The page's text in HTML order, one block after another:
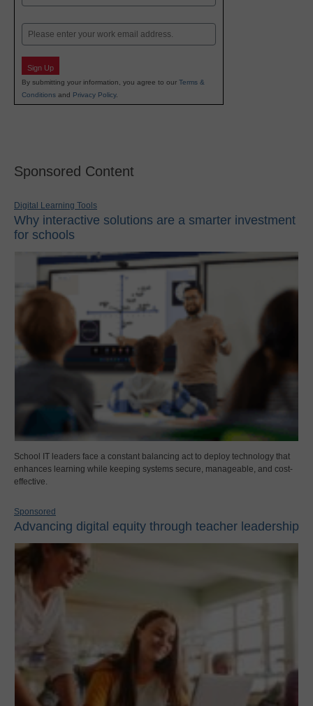
Email
Sign Up
By submitting your information, you agree to our Terms &
Conditions and Privacy Policy.
Sponsored Content
Digital Learning Tools
Why interactive solutions are a smarter investment
for schools
School IT leaders face a constant balancing act to deploy technology that
enhances learning while keeping systems secure, manageable, and cost-
effective.
Sponsored
Advancing digital equity through teacher leadership